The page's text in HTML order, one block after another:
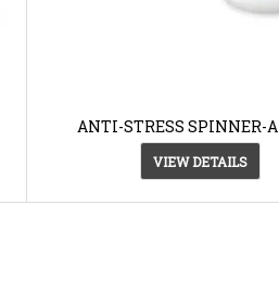
ANTI-STRESS SPINNER-
VIEW DETAILS